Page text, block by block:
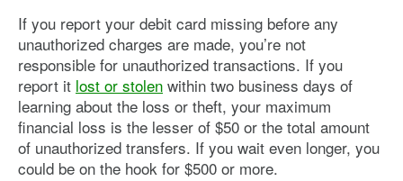
If you report your debit card missing before any
unauthorized charges are made, you’re not
responsible for unauthorized transactions. If you
report it lost or stolen within two business days of
learning about the loss or theft, your maximum
financial loss is the lesser of $50 or the total amount
of unauthorized transfers. If you wait even longer, you
could be on the hook for $500 or more.